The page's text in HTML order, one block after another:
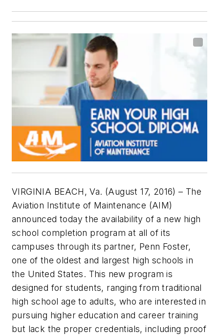
VIRGINIA BEACH, Va. (August 17, 2016) – The
Aviation Institute of Maintenance (AIM)
announced today the availability of a new high
school completion program at all of its
campuses through its partner, Penn Foster,
one of the oldest and largest high schools in
the United States. This new program is
designed for students, ranging from traditional
high school age to adults, who are interested in
pursuing higher education and career training
but lack the proper credentials, including proof